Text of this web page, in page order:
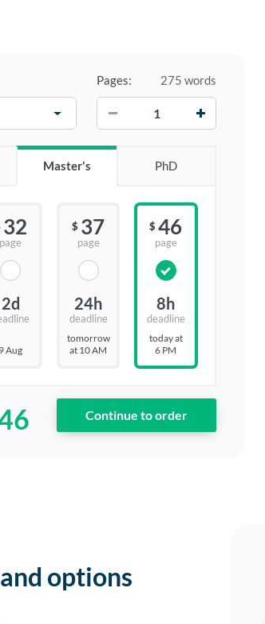
Pages:
275 words
Master's PhD
32
page
2d
9 Aug
$ 37
page
24h
deadline
tomorrow
at 10 AM
$ 46
page
8h
deadline
today at
6 PM
options